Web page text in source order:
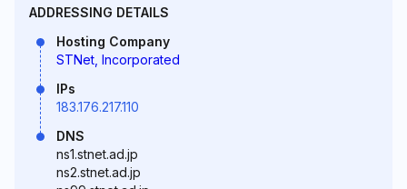
ADDRESSING DETAILS
Hosting Company
STNet, Incorporated
IPs
183.176.217.110
DNS
ns1.stnet.ad.jp
ns2.stnet.ad.jp